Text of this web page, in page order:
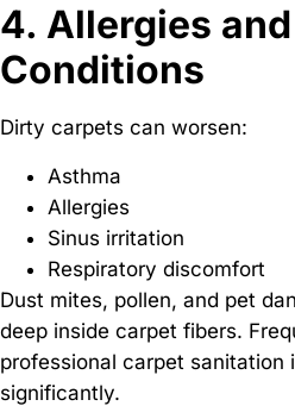
4. Allergies
Conditions
Dirty carpets can worsen:
Asthma
Allergies
Sinus irritation
Respiratory discomfort
Dust mites, pollen, and pet
deep inside carpet fibers.
professional carpet sanitation
significantly.